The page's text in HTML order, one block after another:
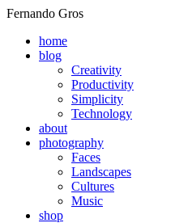
Fernando Gros
home
blog
Creativity
Productivity
Simplicity
Technology
about
photography
Faces
Landscapes
Cultures
Music
shop